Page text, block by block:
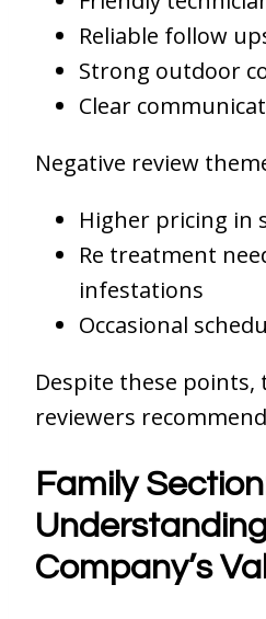
Reliable follow
Strong outdoor
Clear
Negative review
Higher pricing in
Re treatment
infestations
Occasional
Despite these
reviewers
Family
Company’s